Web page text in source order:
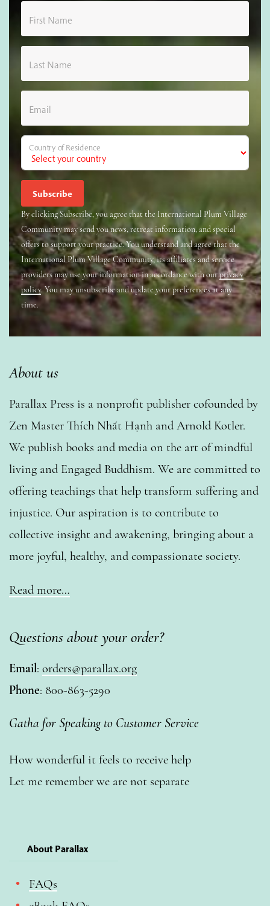
First Name
Last Name
Email
Country of Residence
By clicking Subscribe, you agree that the International Plum Village
Community may send you news, retreat information, and special
offers to support your practice. You understand and agree that the
International Plum Village Community, its affiliates and service
providers may use your information in accordance with ourprivacy
policy. You may unsubscribe and update your preferences at any
time.
About us
Parallax Press is a nonprofit publisher cofounded by
Zen Master Thích Nhất Hạnh and Arnold Kotler.
We publish books and media on the art of mindful
living and Engaged Buddhism. We are committed to
offering teachings that help transform suffering and
injustice. Our aspiration is to contribute to
collective insight and awakening, bringing about a
more joyful, healthy, and compassionate society.
Read more…
Questions about your order?
Email: orders@parallax.org
Phone: 800-863-5290
Gatha for Speaking to Customer Service
How wonderful it feels to receive help
Let me remember we are not separate
About Parallax
FAQs